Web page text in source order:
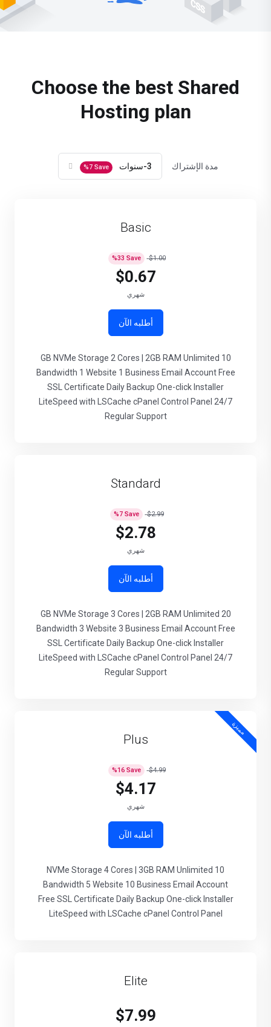
Choose the best Shared
Hosting plan
مدة الإشتراك 3-سنوات Save
7
%
Basic
$1.00
Save
33
%
$0.67
شهري
أطلبه الآن
10 GB NVMe Storage 2 Cores | 2GB RAM Unlimited
Bandwidth 1 Website 1 Business Email Account Free
SSL Certificate Daily Backup One-click Installer
LiteSpeed with LSCache cPanel Control Panel 24/7
Regular Support
Standard
$2.99
Save
7
%
$2.78
شهري
أطلبه الآن
20 GB NVMe Storage 3 Cores | 2GB RAM Unlimited
Bandwidth 3 Website 3 Business Email Account Free
SSL Certificate Daily Backup One-click Installer
LiteSpeed with LSCache cPanel Control Panel 24/7
Regular Support
Plus
مميزة
$4.99
Save
16
%
$4.17
شهري
أطلبه الآن
10 NVMe Storage 4 Cores | 3GB RAM Unlimited
Bandwidth 5 Website 10 Business Email Account
Free SSL Certificate Daily Backup One-click Installer
LiteSpeed with LSCache cPanel Control Panel
Elite
$7.99